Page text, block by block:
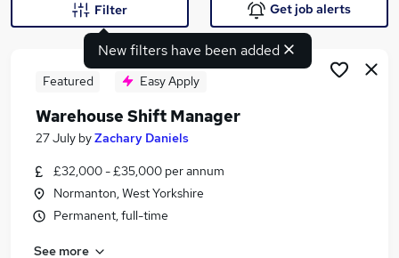
Search jobs
Similar searches:
Manager jobs
New filters have been added
Filter Get job alerts
Featured Easy Apply
Warehouse Shift Manager
27 July byZachary Daniels
£32,000 - £35,000 per annum
Normanton, West Yorkshire
Permanent, full-time
See more